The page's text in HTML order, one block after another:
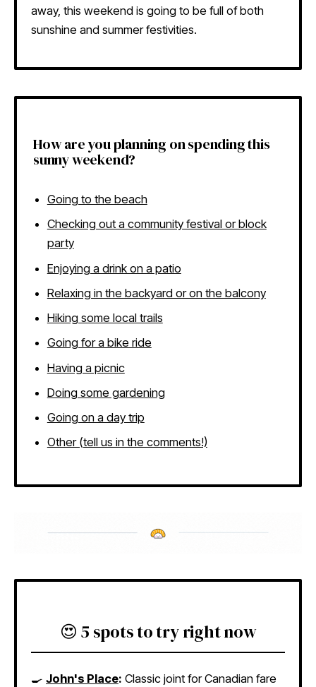
away, this weekend is going to be full of both
sunshine and summer festivities.
How are you planning on spending this
sunny weekend?
Going to the beach
Checking out a community festival or block
party
Enjoying a drink on a patio
Relaxing in the backyard or on the balcony
Hiking some local trails
Going for a bike ride
Having a picnic
Doing some gardening
Going on a day trip
Other (tell us in the comments!)
😍 5 spots to try right now
🍳 John's Place: Classic joint for Canadian fare